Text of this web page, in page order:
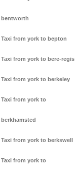
bentworth
Taxi from york to bepton
Taxi from york to bere-regis
Taxi from york to berkeley
Taxi from york to
berkhamsted
Taxi from york to berkswell
Taxi from york to